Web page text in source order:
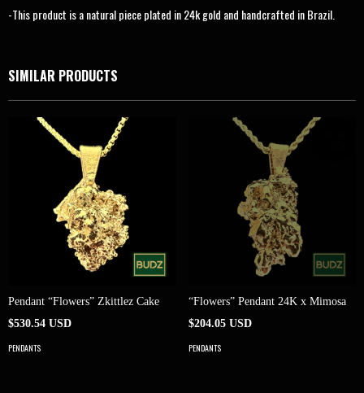
-This product is a natural piece plated in 24k gold and handcrafted in Brazil.
SIMILAR PRODUCTS
Pendant “Flowers” Zkittlez Cake
$530.54 USD
PENDANTS
“Flowers” Pendant 24K x Mimosa
$204.05 USD
PENDANTS